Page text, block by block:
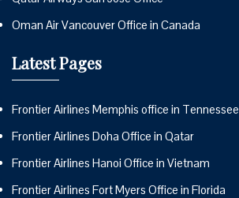
Oman Air Vancouver Office in Canada
Latest Pages
Frontier Airlines Memphis office in Tennessee
Frontier Airlines Doha Office in Qatar
Frontier Airlines Hanoi Office in Vietnam
Frontier Airlines Fort Myers Office in Florida